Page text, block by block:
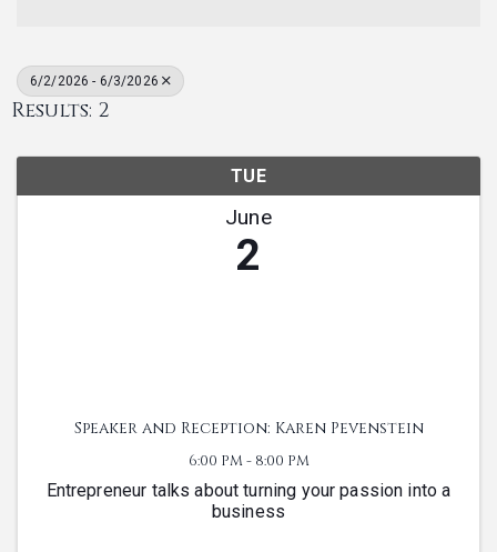
6/2/2026 - 6/3/2026
Results: 2
TUE
June
2
Speaker and Reception: Karen Pevenstein
6:00 PM - 8:00 PM
Entrepreneur talks about turning your passion into a
business